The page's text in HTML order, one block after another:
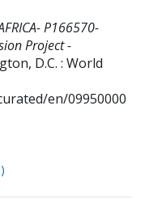
P166570-
Project -
D.C. : World
en/09950000